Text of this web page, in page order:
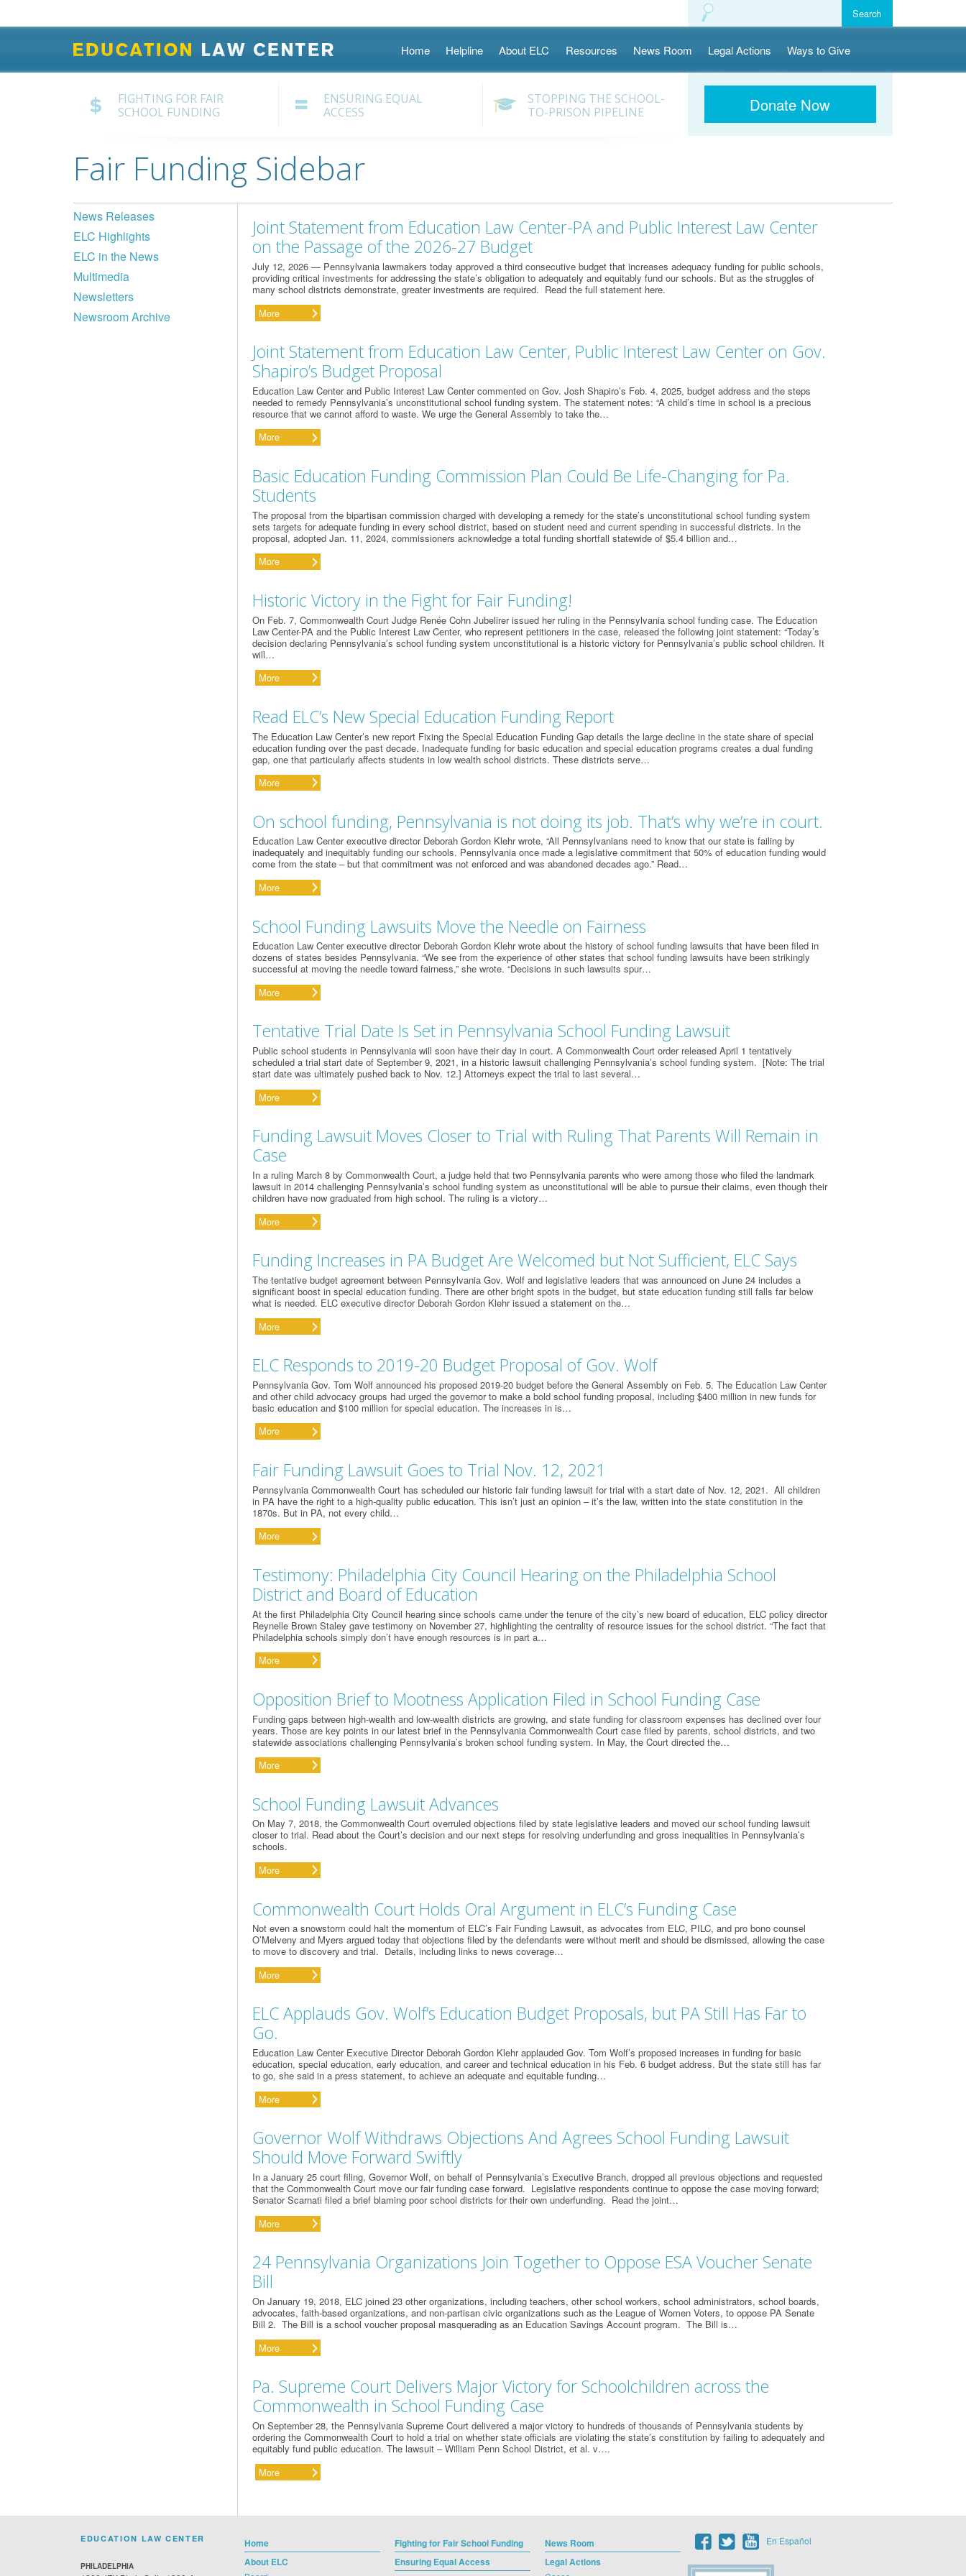
Skip
Home Helpline About ELC Resources News Room Legal Actions Ways to Give
FIGHTING FOR FAIR
SCHOOL FUNDING
ENSURING EQUAL
ACCESS
STOPPING THE SCHOOL-
TO-PRISON PIPELINE
Donate Now
Fair Funding Sidebar
News Releases
ELC Highlights
ELC in the News
Multimedia
Newsletters
Newsroom Archive
Joint Statement from Education Law Center-PA and Public Interest Law Center
on the Passage of the 2026-27 Budget
July 12, 2026 — Pennsylvania lawmakers today approved a third consecutive budget that increases adequacy funding for public schools,
providing critical investments for addressing the state’s obligation to adequately and equitably fund our schools. But as the struggles of
many school districts demonstrate, greater investments are required. Read the full statement here.
More
Joint Statement from Education Law Center, Public Interest Law Center on Gov.
Shapiro’s Budget Proposal
Education Law Center and Public Interest Law Center commented on Gov. Josh Shapiro’s Feb. 4, 2025, budget address and the steps
needed to remedy Pennsylvania’s unconstitutional school funding system. The statement notes: “A child’s time in school is a precious
resource that we cannot afford to waste. We urge the General Assembly to take the…
More
Basic Education Funding Commission Plan Could Be Life-Changing for Pa.
Students
The proposal from the bipartisan commission charged with developing a remedy for the state’s unconstitutional school funding system
sets targets for adequate funding in every school district, based on student need and current spending in successful districts. In the
proposal, adopted Jan. 11, 2024, commissioners acknowledge a total funding shortfall statewide of $5.4 billion and…
More
Historic Victory in the Fight for Fair Funding!
On Feb. 7, Commonwealth Court Judge Renée Cohn Jubelirer issued her ruling in the Pennsylvania school funding case. The Education
Law Center-PA and the Public Interest Law Center, who represent petitioners in the case, released the following joint statement: “Today’s
decision declaring Pennsylvania’s school funding system unconstitutional is a historic victory for Pennsylvania’s public school children. It
will…
More
Read ELC’s New Special Education Funding Report
The Education Law Center’s new report Fixing the Special Education Funding Gap details the large decline in the state share of special
education funding over the past decade. Inadequate funding for basic education and special education programs creates a dual funding
gap, one that particularly affects students in low wealth school districts. These districts serve…
More
On school funding, Pennsylvania is not doing its job. That’s why we’re in court.
Education Law Center executive director Deborah Gordon Klehr wrote, “All Pennsylvanians need to know that our state is failing by
inadequately and inequitably funding our schools. Pennsylvania once made a legislative commitment that 50% of education funding would
come from the state ‒ but that commitment was not enforced and was abandoned decades ago.” Read…
More
School Funding Lawsuits Move the Needle on Fairness
Education Law Center executive director Deborah Gordon Klehr wrote about the history of school funding lawsuits that have been filed in
dozens of states besides Pennsylvania. “We see from the experience of other states that school funding lawsuits have been strikingly
successful at moving the needle toward fairness,” she wrote. “Decisions in such lawsuits spur…
More
Tentative Trial Date Is Set in Pennsylvania School Funding Lawsuit
Public school students in Pennsylvania will soon have their day in court. A Commonwealth Court order released April 1 tentatively
scheduled a trial start date of September 9, 2021, in a historic lawsuit challenging Pennsylvania’s school funding system. [Note: The trial
start date was ultimately pushed back to Nov. 12.] Attorneys expect the trial to last several…
More
Funding Lawsuit Moves Closer to Trial with Ruling That Parents Will Remain in
Case
In a ruling March 8 by Commonwealth Court, a judge held that two Pennsylvania parents who were among those who filed the landmark
lawsuit in 2014 challenging Pennsylvania’s school funding system as unconstitutional will be able to pursue their claims, even though their
children have now graduated from high school. The ruling is a victory…
More
Funding Increases in PA Budget Are Welcomed but Not Sufficient, ELC Says
The tentative budget agreement between Pennsylvania Gov. Wolf and legislative leaders that was announced on June 24 includes a
significant boost in special education funding. There are other bright spots in the budget, but state education funding still falls far below
what is needed. ELC executive director Deborah Gordon Klehr issued a statement on the…
More
ELC Responds to 2019-20 Budget Proposal of Gov. Wolf
Pennsylvania Gov. Tom Wolf announced his proposed 2019-20 budget before the General Assembly on Feb. 5. The Education Law Center
and other child advocacy groups had urged the governor to make a bold school funding proposal, including $400 million in new funds for
basic education and $100 million for special education. The increases in is…
More
Fair Funding Lawsuit Goes to Trial Nov. 12, 2021
Pennsylvania Commonwealth Court has scheduled our historic fair funding lawsuit for trial with a start date of Nov. 12, 2021. All children
in PA have the right to a high-quality public education. This isn’t just an opinion – it’s the law, written into the state constitution in the
1870s. But in PA, not every child…
More
Testimony: Philadelphia City Council Hearing on the Philadelphia School
District and Board of Education
At the first Philadelphia City Council hearing since schools came under the tenure of the city’s new board of education, ELC policy director
Reynelle Brown Staley gave testimony on November 27, highlighting the centrality of resource issues for the school district. “The fact that
Philadelphia schools simply don’t have enough resources is in part a…
More
Opposition Brief to Mootness Application Filed in School Funding Case
Funding gaps between high-wealth and low-wealth districts are growing, and state funding for classroom expenses has declined over four
years. Those are key points in our latest brief in the Pennsylvania Commonwealth Court case filed by parents, school districts, and two
statewide associations challenging Pennsylvania’s broken school funding system. In May, the Court directed the…
More
School Funding Lawsuit Advances
On May 7, 2018, the Commonwealth Court overruled objections filed by state legislative leaders and moved our school funding lawsuit
closer to trial. Read about the Court’s decision and our next steps for resolving underfunding and gross inequalities in Pennsylvania’s
schools.
More
Commonwealth Court Holds Oral Argument in ELC’s Funding Case
Not even a snowstorm could halt the momentum of ELC’s Fair Funding Lawsuit, as advocates from ELC, PILC, and pro bono counsel
O’Melveny and Myers argued today that objections filed by the defendants were without merit and should be dismissed, allowing the case
to move to discovery and trial. Details, including links to news coverage…
More
ELC Applauds Gov. Wolf’s Education Budget Proposals, but PA Still Has Far to
Go.
Education Law Center Executive Director Deborah Gordon Klehr applauded Gov. Tom Wolf’s proposed increases in funding for basic
education, special education, early education, and career and technical education in his Feb. 6 budget address. But the state still has far
to go, she said in a press statement, to achieve an adequate and equitable funding…
More
Governor Wolf Withdraws Objections And Agrees School Funding Lawsuit
Should Move Forward Swiftly
In a January 25 court filing, Governor Wolf, on behalf of Pennsylvania’s Executive Branch, dropped all previous objections and requested
that the Commonwealth Court move our fair funding case forward. Legislative respondents continue to oppose the case moving forward;
Senator Scarnati filed a brief blaming poor school districts for their own underfunding. Read the joint…
More
24 Pennsylvania Organizations Join Together to Oppose ESA Voucher Senate
Bill
On January 19, 2018, ELC joined 23 other organizations, including teachers, other school workers, school administrators, school boards,
advocates, faith-based organizations, and non-partisan civic organizations such as the League of Women Voters, to oppose PA Senate
Bill 2. The Bill is a school voucher proposal masquerading as an Education Savings Account program. The Bill is…
More
Pa. Supreme Court Delivers Major Victory for Schoolchildren across the
Commonwealth in School Funding Case
On September 28, the Pennsylvania Supreme Court delivered a major victory to hundreds of thousands of Pennsylvania students by
ordering the Commonwealth Court to hold a trial on whether state officials are violating the state’s constitution by failing to adequately and
equitably fund public education. The lawsuit – William Penn School District, et al. v….
More
EDUCATION LAW CENTER
PHILADELPHIA
Home
About ELC
Fighting for Fair School Funding
Ensuring Equal Access
News Room
Legal Actions
En Español